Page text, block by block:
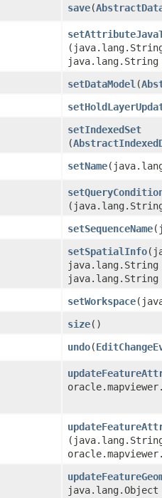
save​(
setDataModel ​(
setIndexedSet
(
setName
setSequenceName
setSpatialInfo
java.lang.String
java.lang.String
setWorkspace
size()
undo​(
java.lang.Object